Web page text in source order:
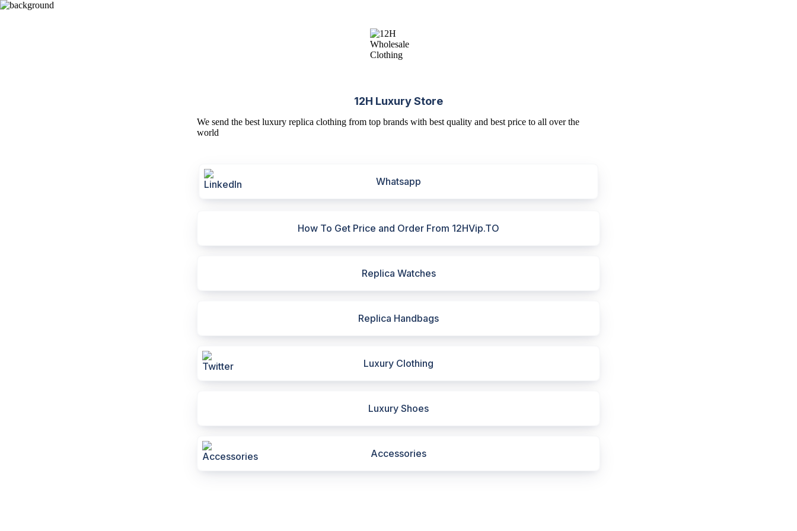
12H Luxury Store
We send the best luxury replica clothing from top brands with best quality and best price to all over the
world
Whatsapp
How To Get Price and Order From 12HVip.TO
Replica Watches
Replica Handbags
Luxury Clothing
Luxury Shoes
Accessories